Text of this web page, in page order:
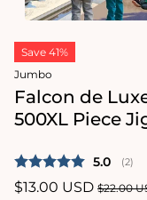
in
modal
Save 41%
Jumbo
Falcon de
500XL Piece
5.0 (2)
Sale
$13.00 USD Regular
$22.00